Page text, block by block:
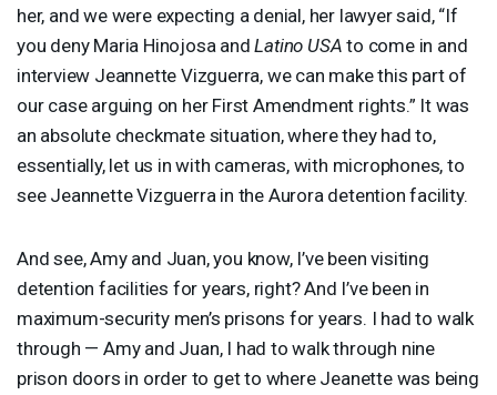
her, and we were expecting a denial, her lawyer said, “If
you deny Maria Hinojosa andLatino USA to come in and
interview Jeannette Vizguerra, we can make this part of
our case arguing on her First Amendment rights.” It was
an absolute checkmate situation, where they had to,
essentially, let us in with cameras, with microphones, to
see Jeannette Vizguerra in the Aurora detention facility.
And see, Amy and Juan, you know, I’ve been visiting
detention facilities for years, right? And I’ve been in
maximum-security men’s prisons for years. I had to walk
through — Amy and Juan, I had to walk through nine
prison doors in order to get to where Jeanette was being